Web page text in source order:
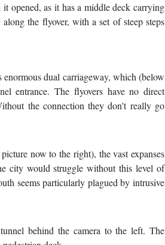
opened, as it has a middle deck carrying
the flyover, with a set of steep steps
dual carriageway, which (below
entrance. The flyovers have no direct
the connection they don't really go
now to the right), the vast expanses
city would struggle without this level of
seems particularly plagued by intrusive
behind the camera to the left. The